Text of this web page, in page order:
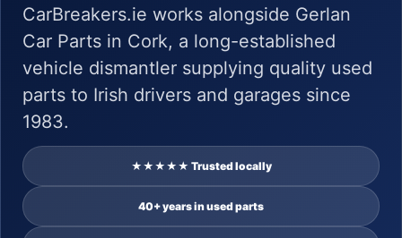
CarBreakers.ie works alongside Gerlan
Car Parts in Cork, a long-established
vehicle dismantler supplying quality used
parts to Irish drivers and garages since
1983.
★★★★★ Trusted locally
40+ years in used parts